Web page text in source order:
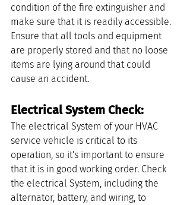
condition of the fire extinguisher and
make sure that it is readily accessible.
Ensure that all tools and equipment
are properly stored and that no loose
items are lying around that could
cause an accident.
Electrical System Check:
The electrical System of your HVAC
service vehicle is critical to its
operation, so it's important to ensure
that it is in good working order. Check
the electrical System, including the
alternator, battery, and wiring, to